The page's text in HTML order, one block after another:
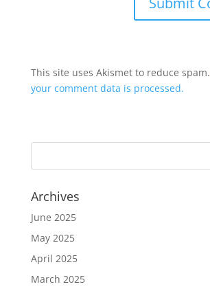
This site uses Akismet to reduce spam.
your comment data is processed.
Archives
June 2025
May 2025
April 2025
March 2025